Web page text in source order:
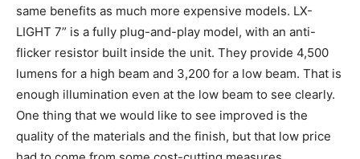
same benefits as much more expensive models. LX-
LIGHT 7” is a fully plug-and-play model, with an anti-
flicker resistor built inside the unit. They provide 4,500
lumens for a high beam and 3,200 for a low beam. That is
enough illumination even at the low beam to see clearly.
One thing that we would like to see improved is the
quality of the materials and the finish, but that low price